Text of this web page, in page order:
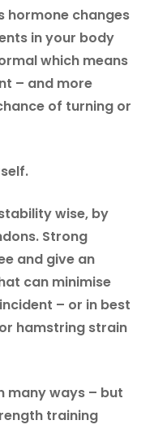
hormone changes
in your body
which means
– and more
of turning or
wise, by
Strong
and give an
can minimise
– or in best
hamstring strain
many ways – but
training